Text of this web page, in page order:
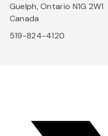
Guelph, Ontario N1G 2W1
Canada
519-824-4120